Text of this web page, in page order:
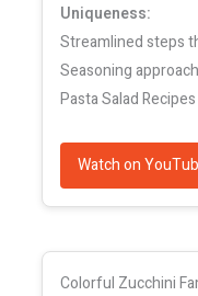
Uniqueness:
Streamlined steps
Seasoning
Pasta Salad Recipes
Watch on
Colorful Zucchini